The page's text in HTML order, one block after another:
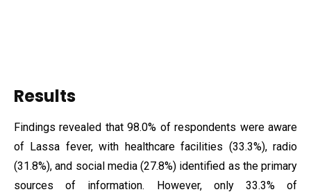
Results
Findings revealed that 98.0% of respondents were aware
of Lassa fever, with healthcare facilities (33.3%), radio
(31.8%), and social media (27.8%) identified as the primary
sources of information. However, only 33.3% of